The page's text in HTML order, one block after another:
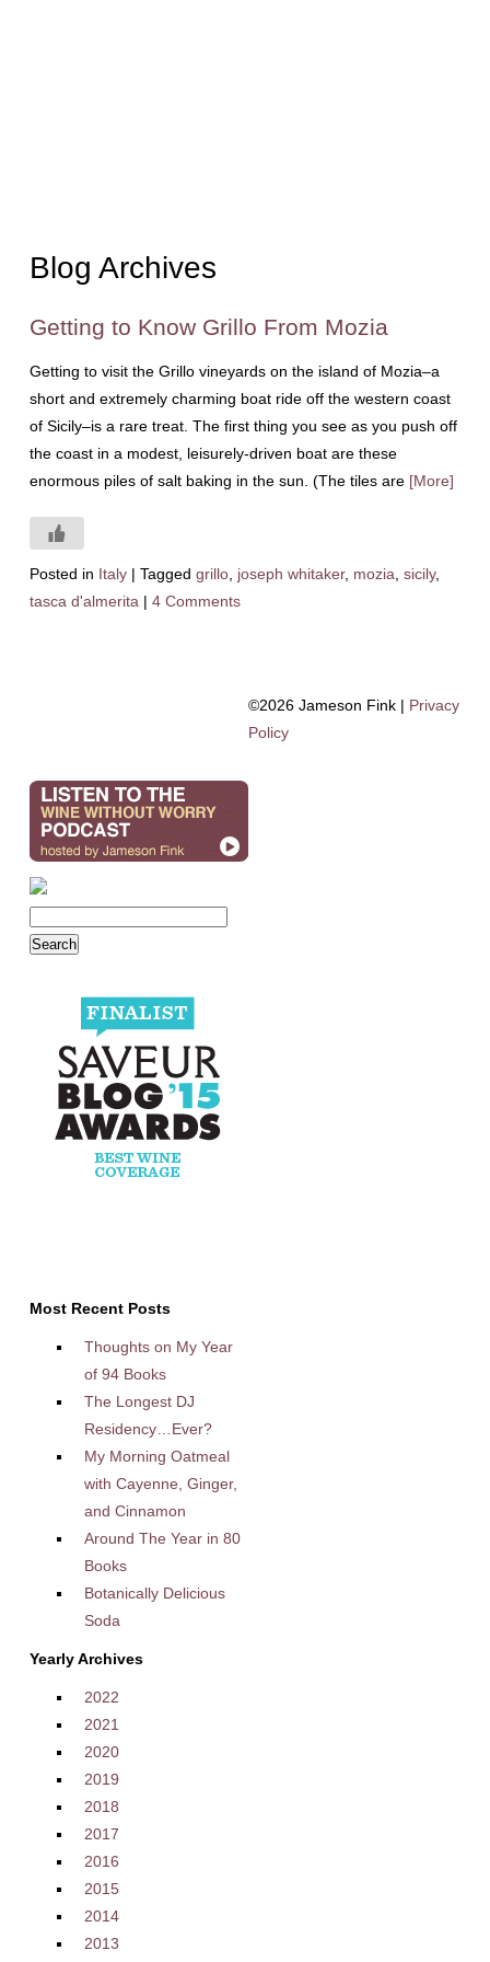
Blog Archives
Getting to Know Grillo From Mozia
Getting to visit the Grillo vineyards on the island of Mozia–a
short and extremely charming boat ride off the western coast
of Sicily–is a rare treat. The first thing you see as you push off
the coast in a modest, leisurely-driven boat are these
enormous piles of salt baking in the sun. (The tiles are [More]
Posted in Italy | Tagged grillo, joseph whitaker, mozia sicily,
tasca d'almerita | 4 Comments
Most Recent Posts
Thoughts on My Year
of 94 Books
The Longest DJ
Residency…Ever?
My Morning Oatmeal
with Cayenne, Ginger,
and Cinnamon
Around The Year in 80
Books
Botanically Delicious
Soda
Yearly Archives
2022
2021
2020
2019
2018
2017
2016
2015
2014
2013
©2026 Jameson Fink | Privacy
Policy